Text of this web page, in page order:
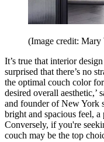
(Image credit: Mary
It’s true that interior
surprised that there’s no
the optimal couch color
desired overall aesthetic,’
and founder of New York
bright and spacious feel,
Conversely, if you're
couch may be the top